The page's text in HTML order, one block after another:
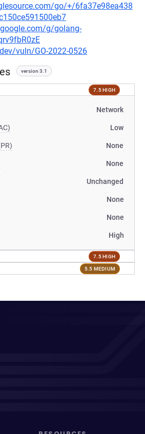
go/+/6fa37e98ea438
g/golang-
vuln/GO-2022-0526
version 3.1
7.5 HIGH
Network
Low
None
None
Unchanged
None
None
High
7.5 HIGH
5.5 MEDIUM